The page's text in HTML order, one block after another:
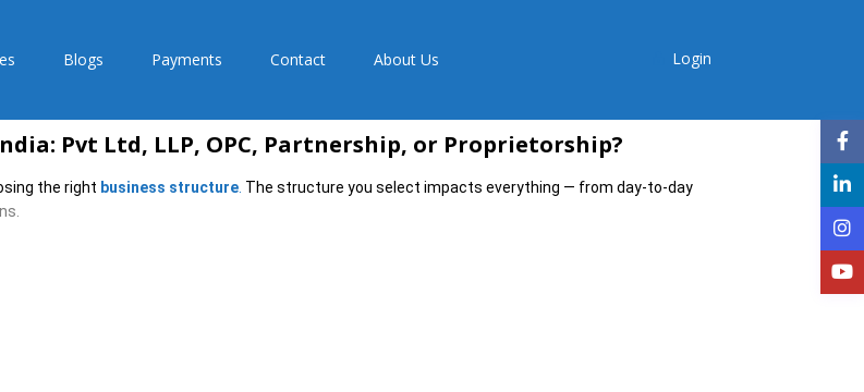
Login
Blogs Payments Contact About Us
Pvt Ltd, LLP, OPC, Partnership, or Proprietorship?
the right business structure The structure you select impacts everything — from day-to-day